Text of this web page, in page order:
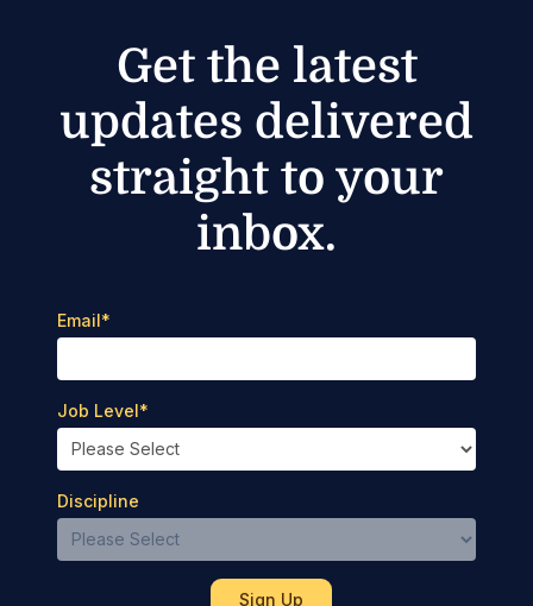
Get the latest
updates delivered
straight to your
inbox.
Email*
Job Level*
Discipline